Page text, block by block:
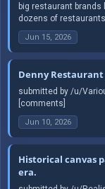
big restaurant
dozens of restaurants
Jun 15, 2026
Denny Restaurant
submitted by /u/
[comments]
Jun 10, 2026
Historical canvas
era.